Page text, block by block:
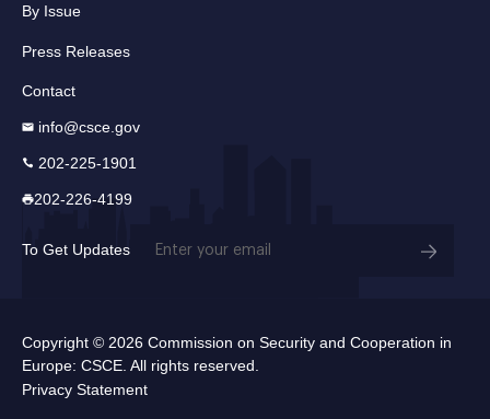
By Issue
Press Releases
Contact
info@csce.gov
202-225-1901
202-226-4199
To Get Updates Email
Copyright © 2026 Commission on Security and Cooperation in
Europe: CSCE. All rights reserved.
Privacy Statement